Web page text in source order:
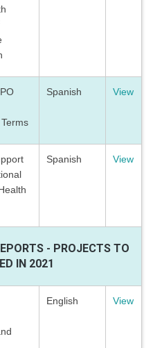
Spanish View
Spanish View
- PROJECTS TO
IN 2021
English View